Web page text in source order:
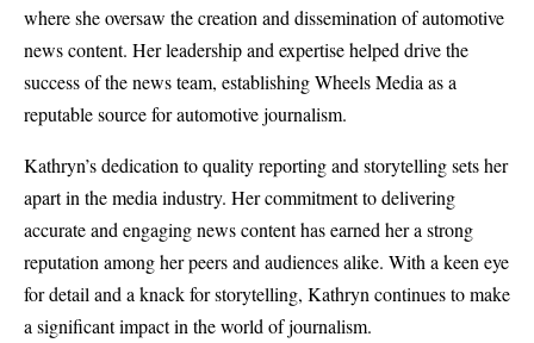
where she oversaw the creation and dissemination of automotive
news content. Her leadership and expertise helped drive the
success of the news team, establishing Wheels Media as a
reputable source for automotive journalism.
Kathryn’s dedication to quality reporting and storytelling sets her
apart in the media industry. Her commitment to delivering
accurate and engaging news content has earned her a strong
reputation among her peers and audiences alike. With a keen eye
for detail and a knack for storytelling, Kathryn continues to make
a significant impact in the world of journalism.